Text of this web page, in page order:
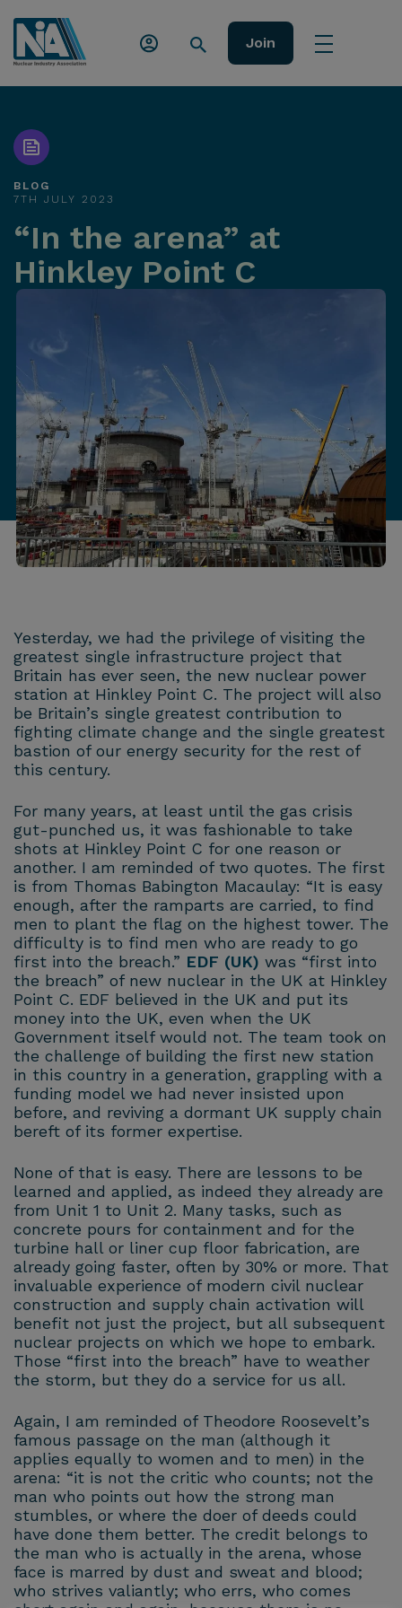
Join
BLOG
7TH JULY 2023
“In the arena” at
Hinkley Point C
Yesterday, we had the privilege of visiting the
greatest single infrastructure project that
Britain has ever seen, the new nuclear power
station at Hinkley Point C. The project will also
be Britain’s single greatest contribution to
fighting climate change and the single greatest
bastion of our energy security for the rest of
this century.
For many years, at least until the gas crisis
gut-punched us, it was fashionable to take
shots at Hinkley Point C for one reason or
another. I am reminded of two quotes. The first
is from Thomas Babington Macaulay: “It is easy
enough, after the ramparts are carried, to find
men to plant the flag on the highest tower. The
difficulty is to find men who are ready to go
first into the breach.” EDF (UK) was “first into
the breach” of new nuclear in the UK at Hinkley
Point C. EDF believed in the UK and put its
money into the UK, even when the UK
Government itself would not. The team took on
the challenge of building the first new station
in this country in a generation, grappling with a
funding model we had never insisted upon
before, and reviving a dormant UK supply chain
bereft of its former expertise.
None of that is easy. There are lessons to be
learned and applied, as indeed they already are
from Unit 1 to Unit 2. Many tasks, such as
concrete pours for containment and for the
turbine hall or liner cup floor fabrication, are
already going faster, often by 30% or more. That
invaluable experience of modern civil nuclear
construction and supply chain activation will
benefit not just the project, but all subsequent
nuclear projects on which we hope to embark.
Those “first into the breach” have to weather
the storm, but they do a service for us all.
Again, I am reminded of Theodore Roosevelt’s
famous passage on the man (although it
applies equally to women and to men) in the
arena: “it is not the critic who counts; not the
man who points out how the strong man
stumbles, or where the doer of deeds could
have done them better. The credit belongs to
the man who is actually in the arena, whose
face is marred by dust and sweat and blood;
who strives valiantly; who errs, who comes